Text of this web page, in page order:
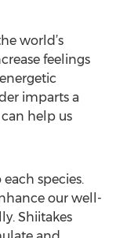
world’s
feelings
imparts a
help us
species.
our well-
Shiitakes